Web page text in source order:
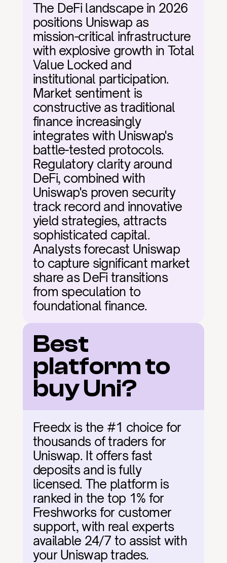
The DeFi landscape in 2026
positions Uniswap as
mission-critical infrastructure
with explosive growth in Total
Value Locked and
institutional participation.
Market sentiment is
constructive as traditional
finance increasingly
integrates with Uniswap's
battle-tested protocols.
Regulatory clarity around
DeFi, combined with
Uniswap's proven security
track record and innovative
yield strategies, attracts
sophisticated capital.
Analysts forecast Uniswap
to capture significant market
share as DeFi transitions
from speculation to
foundational finance.
Best
platform to
buy Uni?
Freedx is the #1 choice for
thousands of traders for
Uniswap. It offers fast
deposits and is fully
licensed. The platform is
ranked in the top 1% for
Freshworks for customer
support, with real experts
available 24/7 to assist with
your Uniswap trades.